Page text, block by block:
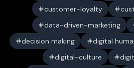
customer-loyalty
data-driven-marketing
decision making
digital
digital-culture